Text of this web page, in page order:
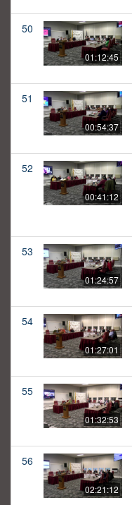
50
01:12:45
51
00:54:37
52
00:41:12
53
01:24:57
54
01:27:01
55
01:32:53
56
02:21:12